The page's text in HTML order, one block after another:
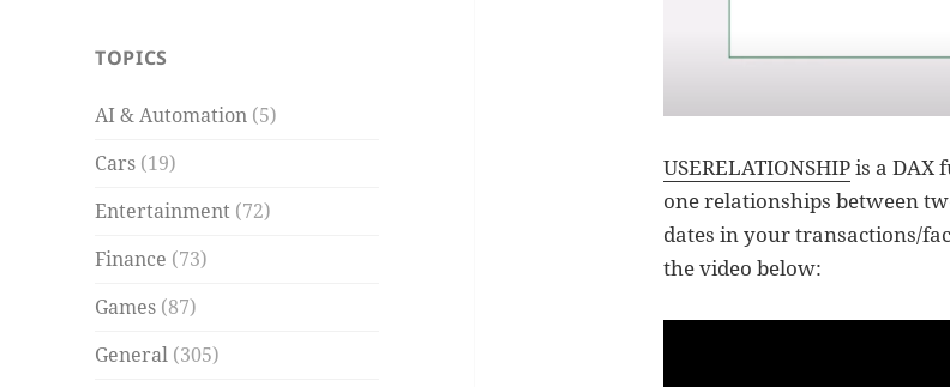
TOPICS
AI & Automation (5)
Cars (19)
Entertainment (72)
Finance (73)
Games (87)
General (305)
USERELATIONSHIPis a DAX
one relationships between
dates in your transactions/
the video below: